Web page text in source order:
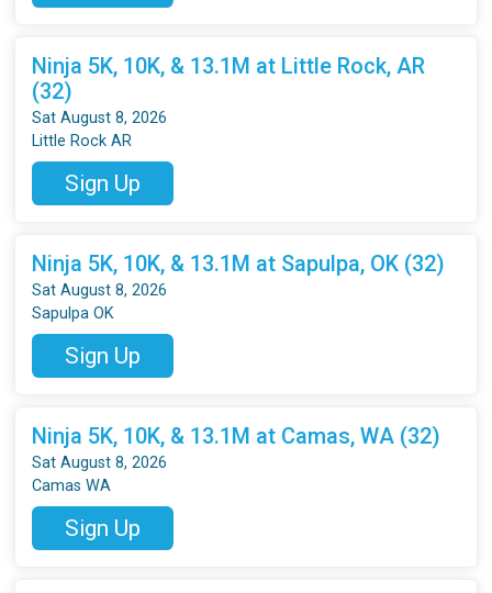
Ninja 5K, 10K, & 13.1M at Little Rock, AR
(32)
Sat August 8, 2026
Little Rock AR
Sign Up
Ninja 5K, 10K, & 13.1M at Sapulpa, OK (32)
Sat August 8, 2026
Sapulpa OK
Sign Up
Ninja 5K, 10K, & 13.1M at Camas, WA (32)
Sat August 8, 2026
Camas WA
Sign Up